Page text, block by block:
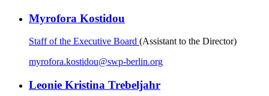
Myrofora Kostidou
Staff of the Executive Board (Assistant to the Director)
myrofora.kostidou@swp-berlin.org
Leonie Kristina Trebeljahr